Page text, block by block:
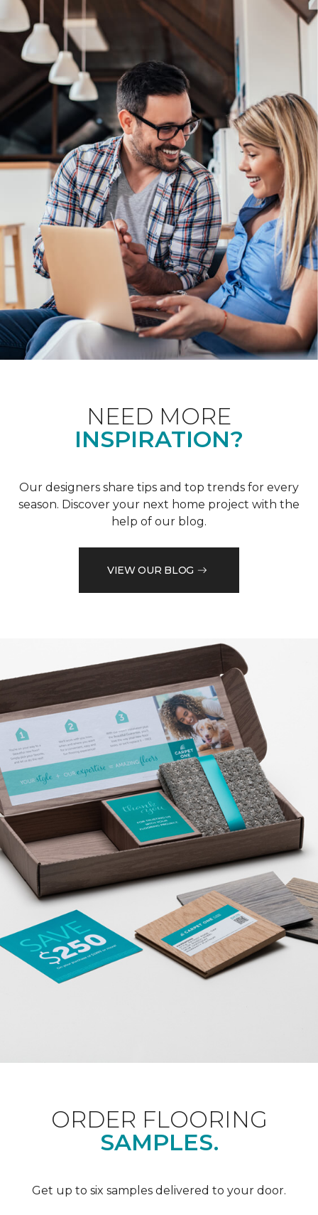
NEED MORE
INSPIRATION?
Our designers share tips and top trends for every
season. Discover your next home project with the
help of our blog.
VIEW OUR BLOG
ORDER FLOORING
SAMPLES.
Get up to six samples delivered to your door.